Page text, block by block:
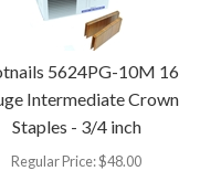
5624PG-10M 16
Intermediate Crown
Staples - 3/4 inch
Regular Price:$48.00